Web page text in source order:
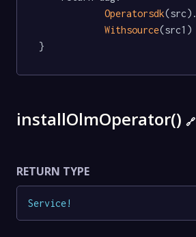
Operatorsdk(src).
Withsource(src1)
}
installOlmOperator() 🔗
RETURN TYPE
Service!